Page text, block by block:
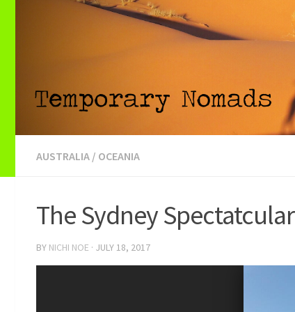
AUSTRALIA / OCEANIA
The Sydney Spectatcular
BY NICHI NOE · JULY 18, 2017